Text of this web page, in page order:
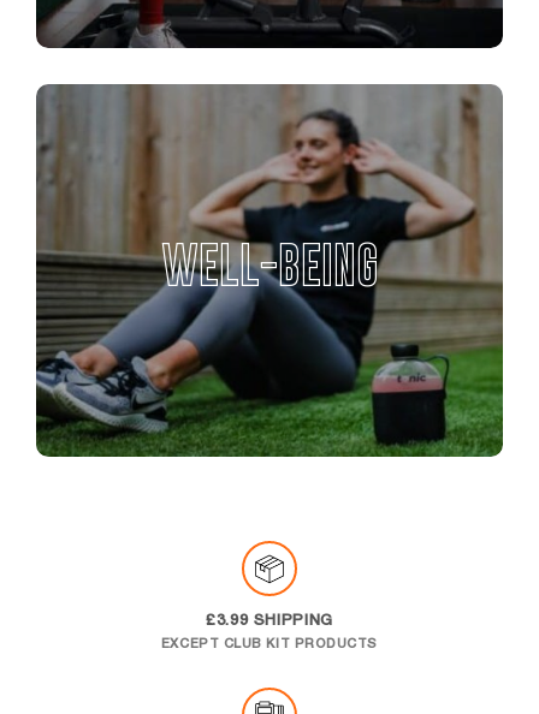
WELL-BEING
£3.99 SHIPPING
EXCEPT CLUB KIT PRODUCTS